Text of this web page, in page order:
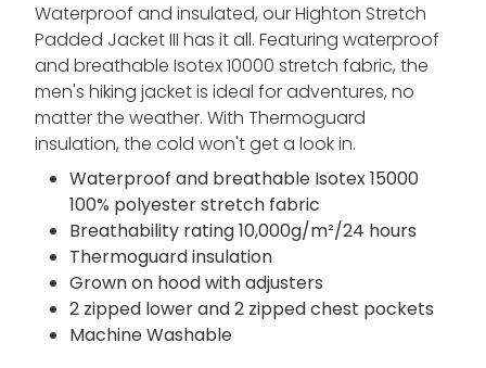
Waterproof and insulated, our Highton Stretch
Padded Jacket III has it all. Featuring waterproof
and breathable Isotex 10000 stretch fabric, the
men's hiking jacket is ideal for adventures, no
matter the weather. With Thermoguard
insulation, the cold won't get a look in.
Waterproof and breathable Isotex 15000
100% polyester stretch fabric
Breathability rating 10,000g/m²/24 hours
Thermoguard insulation
Grown on hood with adjusters
2 zipped lower and 2 zipped chest pockets
Machine Washable